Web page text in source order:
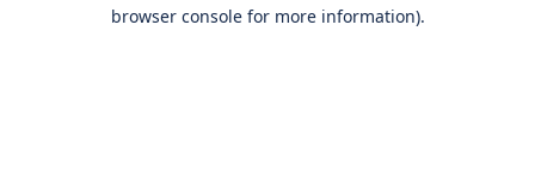
browser console for more information).